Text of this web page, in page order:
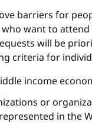
barriers for
want to
will be
criteria for
income
or
in the